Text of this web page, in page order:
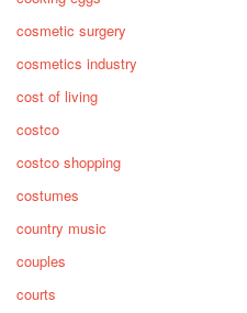
cosmetic surgery
cosmetics industry
cost of living
costco
costco shopping
costumes
country music
couples
courts